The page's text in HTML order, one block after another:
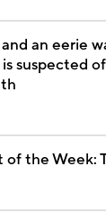
an eerie
suspected
of the Week: